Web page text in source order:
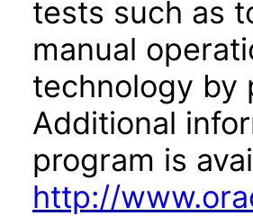
tests such as
manual
technology by
Additional
program is
http://